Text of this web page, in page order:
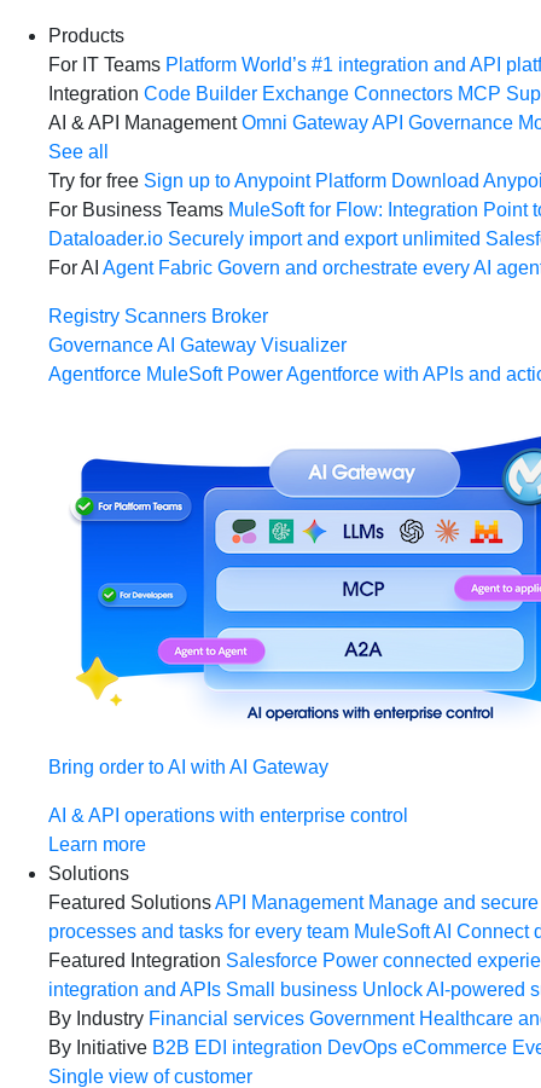
Products
For IT Teams Platform World’s #1 integration and API
Integration Code Builder Exchange Connectors MCP
AI & API Management Omni GatewayAPI Governance
See all
Try for free Sign up to Anypoint Platform Download
For Business Teams MuleSoft for Flow: Integration Point
Dataloader.io Securely import and export unlimited
For AI Agent Fabric Govern and orchestrate every AI
Registry Scanners Broker
GovernanceAI Gateway Visualizer
Agentforce MuleSoft Power Agentforce with APIs and
Bring order to AI with AI Gateway
AI & API operations with enterprise control
Learn more
Solutions
Featured SolutionsAPI Management Manage and
processes and tasks for every team MuleSoft AI Connect
Featured Integration Salesforce Power connected
integration and APIs Small business Unlock AI-powered
By Industry Financial services Government Healthcare
By Initiative B2B EDI integration DevOps eCommerce
Single view of customer